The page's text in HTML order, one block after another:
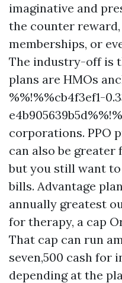
imaginative and
the counter
memberships, or
The industry-off is
plans are HMOs
%%!%%cb4f3ef1-
corporations. PPO
can also be
but you still want
bills. Advantage
annually greatest
for therapy, a cap
That cap can run
seven,500 cash for
depending at the